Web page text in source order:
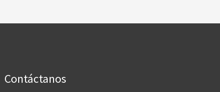
Contáctanos